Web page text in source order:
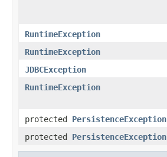
RuntimeException
RuntimeException
JDBCException
RuntimeException
protected PersistenceException
protected PersistenceException